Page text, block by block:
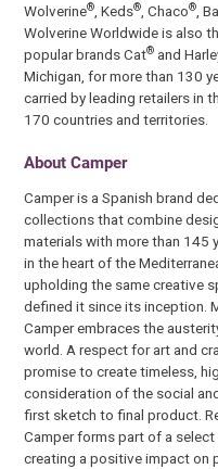
Wolverine®, Keds®, Chaco®,
Wolverine Worldwide is also
popular brands Cat® and
Michigan, for more than 130
carried by leading retailers in
170 countries and territories.
About Camper
Camper is a Spanish brand
collections that combine
materials with more than 145
in the heart of the
upholding the same creative
defined it since its inception.
Camper embraces the
world. A respect for art and
promise to create timeless,
consideration of the social
first sketch to final product.
Camper forms part of a
creating a positive impact on